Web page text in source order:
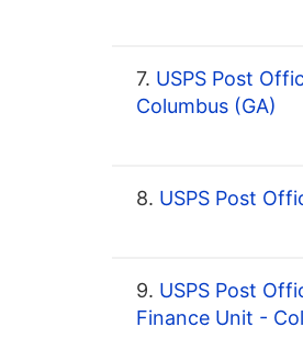
7. USPS Post
Columbus (GA)
8. USPS Post
9. USPS Post
Finance Unit -